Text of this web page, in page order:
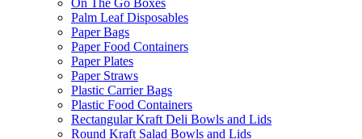
Palm Leaf Disposables
Paper Bags
Paper Food Containers
Paper Plates
Paper Straws
Plastic Carrier Bags
Plastic Food Containers
Rectangular Kraft Deli Bowls and Lids
Round Kraft Salad Bowls and Lids